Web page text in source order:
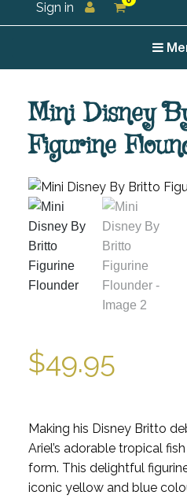
For all your tea and
Sign in
Mini Disney
Figurine
$49.95
Making his Disney Britto
Ariel’s adorable tropical
form. This delightful
iconic yellow and blue